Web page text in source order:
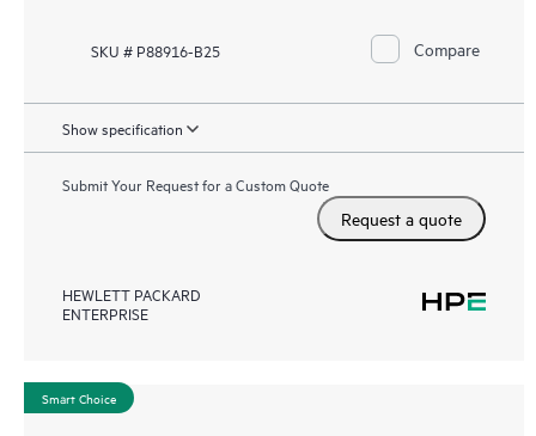
SKU # P88916-B25 Compare
Show specification
Submit Your Request for a Custom Quote
Request a quote
HEWLETT PACKARD
ENTERPRISE
Smart Choice